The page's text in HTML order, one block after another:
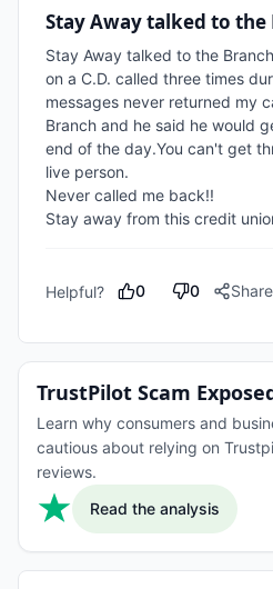
Stay Away talked to
Stay Away talked to the
on a C.D. called three times
messages never returned my
Branch and he said he would
end of the day.You can't get
live person.
Never called me back!!
Stay away from this credit
Helpful? 0 0 Share
TrustPilot Scam
Learn why consumers and
cautious about relying on
reviews.
Read the analysis